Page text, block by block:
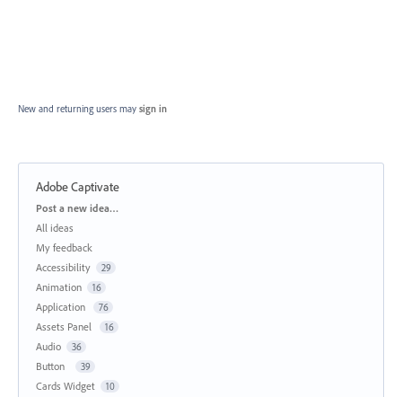
New and returning users may sign in
Adobe Captivate
Categories
Post a new idea…
All ideas
My feedback
Accessibility
29
Animation 16
Application 76
Assets Panel 16
Audio 36
Button 39
Cards Widget 10